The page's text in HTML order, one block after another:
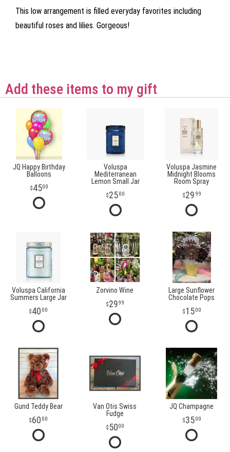
This low arrangement is filled everyday favorites including
beautiful roses and lilies. Gorgeous!
Add these items to my gift
JQ Happy Birthday
Balloons
4500
Voluspa
Mediterranean
Lemon Small Jar
2500
Voluspa Jasmine
Midnight Blooms
Room Spray
29 99
Voluspa California
Summers Large Jar
40 00
Zorvino Wine
2999
Large Sunflower
Chocolate Pops
1500
Gund Teddy Bear
60 00
Van Otis Swiss
Fudge
5000
JQ Champagne
3500